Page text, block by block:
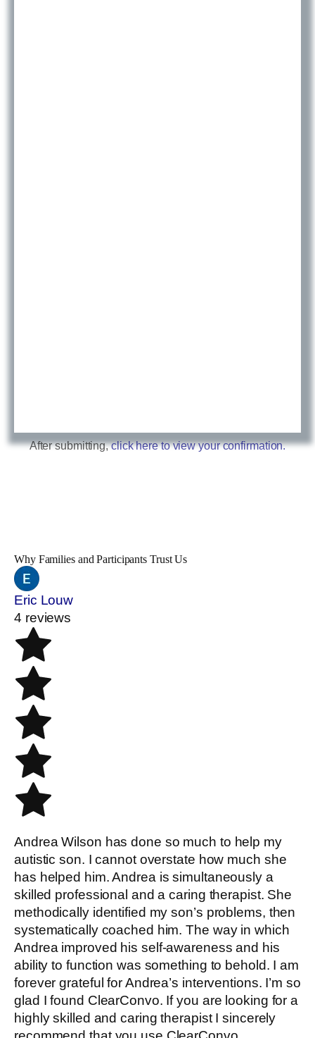
After submitting,click here to view your confirmation.
Why Families and Participants Trust Us
Eric Louw
4 reviews
Andrea Wilson has done so much to help my
autistic son. I cannot overstate how much she
has helped him. Andrea is simultaneously a
skilled professional and a caring therapist. She
methodically identified my son’s problems, then
systematically coached him. The way in which
Andrea improved his self-awareness and his
ability to function was something to behold. I am
forever grateful for Andrea’s interventions. I’m so
glad I found ClearConvo. If you are looking for a
highly skilled and caring therapist I sincerely